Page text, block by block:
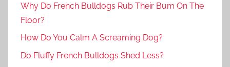
Why Do French Bulldogs Rub Their Bum On The
Floor?
How Do You Calm A Screaming Dog?
Do Fluffy French Bulldogs Shed Less?